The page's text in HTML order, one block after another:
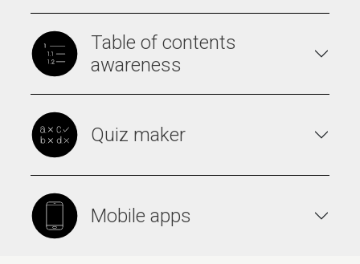
Table of contents
awareness
Quiz maker
Mobile apps